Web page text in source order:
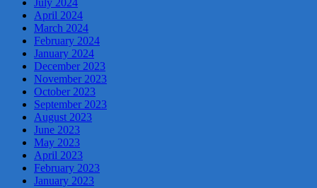
April 2024
March 2024
February 2024
January 2024
December 2023
November 2023
October 2023
September 2023
August 2023
June 2023
May 2023
April 2023
February 2023
January 2023